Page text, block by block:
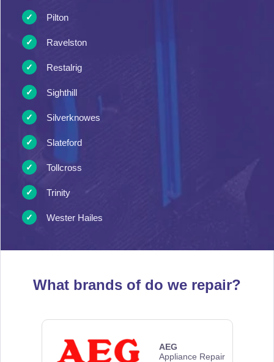
Pilton
Ravelston
Restalrig
Sighthill
Silverknowes
Slateford
Tollcross
Trinity
Wester Hailes
What brands of do we repair?
AEG
Appliance Repair